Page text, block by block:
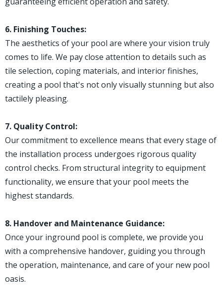
6. Finishing Touches:
The aesthetics of your pool are where your vision truly
comes to life. We pay close attention to details such as
tile selection, coping materials, and interior finishes,
creating a pool that's not only visually stunning but also
tactilely pleasing.
7. Quality Control:
Our commitment to excellence means that every stage of
the installation process undergoes rigorous quality
control checks. From structural integrity to equipment
functionality, we ensure that your pool meets the
highest standards.
8. Handover and Maintenance Guidance:
Once your inground pool is complete, we provide you
with a comprehensive handover, guiding you through
the operation, maintenance, and care of your new pool
oasis.